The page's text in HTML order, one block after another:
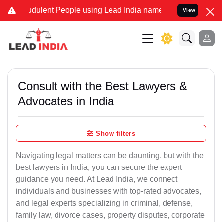
People using Lead India name to Resolve your Legal
View
Consult with the Best Lawyers &
Advocates in India
Show filters
Navigating legal matters can be daunting, but with the
best lawyers in India, you can secure the expert
guidance you need. At Lead India, we connect
individuals and businesses with top-rated advocates,
and legal experts specializing in criminal, defense,
family law, divorce cases, property disputes, corporate